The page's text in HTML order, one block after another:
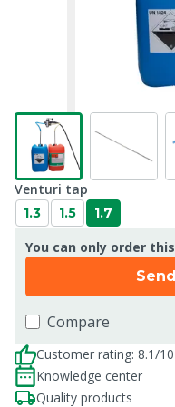
Venturi tap
1.3 1.5 1.7
You can only order
Compare
Customer rating: 8.1/10
Knowledge center
Quality products